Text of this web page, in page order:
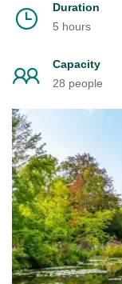
Duration
5 hours
Capacity
28 people